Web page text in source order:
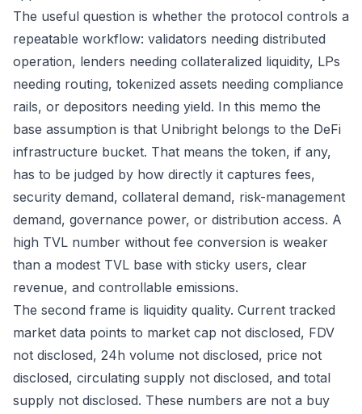
The useful question is whether the protocol controls a
repeatable workflow: validators needing distributed
operation, lenders needing collateralized liquidity, LPs
needing routing, tokenized assets needing compliance
rails, or depositors needing yield. In this memo the
base assumption is that Unibright belongs to the DeFi
infrastructure bucket. That means the token, if any,
has to be judged by how directly it captures fees,
security demand, collateral demand, risk-management
demand, governance power, or distribution access. A
high TVL number without fee conversion is weaker
than a modest TVL base with sticky users, clear
revenue, and controllable emissions.
The second frame is liquidity quality. Current tracked
market data points to market cap not disclosed, FDV
not disclosed, 24h volume not disclosed, price not
disclosed, circulating supply not disclosed, and total
supply not disclosed. These numbers are not a buy